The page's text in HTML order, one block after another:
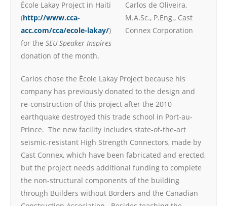
Carlos de Oliveira,
M.A.Sc., P.Eng., Cast
Connex Corporation
École Lakay Project in Haiti
(http://www.cca-
acc.com/cca/ecole-lakay/)
for the SEU Speaker Inspires
donation of the month.
Carlos chose the École Lakay Project because his
company has previously donated to the design and
re-construction of this project after the 2010
earthquake destroyed this trade school in Port-au-
Prince. The new facility includes state-of-the-art
seismic-resistant High Strength Connectors, made by
Cast Connex, which have been fabricated and erected,
but the project needs additional funding to complete
the non-structural components of the building
through Builders without Borders and the Canadian